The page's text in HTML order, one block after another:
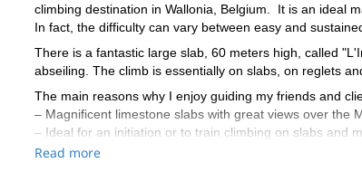
climbing destination in Wallonia, Belgium. It is an ideal
In fact, the difficulty can vary between easy and
There is a fantastic large slab, 60 meters high, called
abseiling. The climb is essentially on slabs, on reglets
The main reasons why I enjoy guiding my friends and
– Magnificent limestone slabs with great views over the
– Ideal for an initiation or to train climbing on slabs and
– Possible to mix sport routes and multi-pitch routes.
Read more